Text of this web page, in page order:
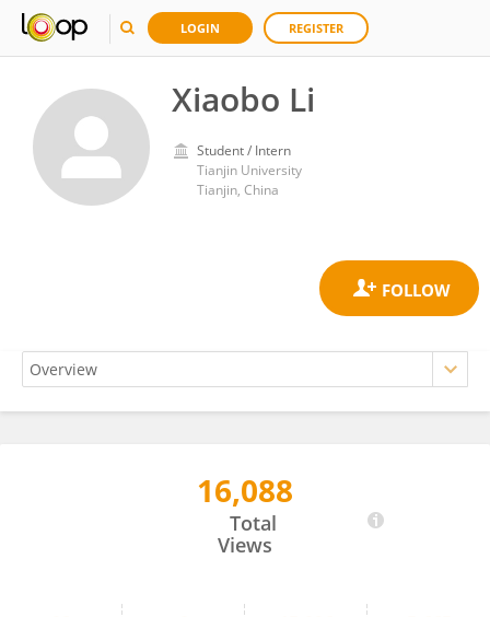
LOGIN REGISTER
Xiaobo Li
Student / Intern
Tianjin University
Tianjin, China
16,088
Total
Views